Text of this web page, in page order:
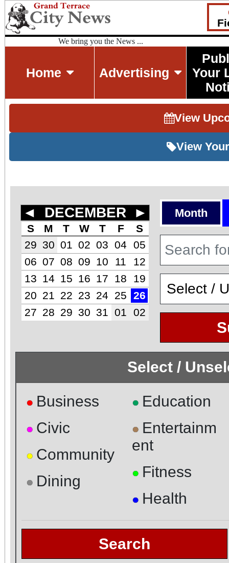
We bring you the News ...
Home Advertising
Your
View
View
◄ DECEMBER ►
S M T W T F
S
29 30 01 02 03 04
05
06 07 08 09 10 11
12
13
14 15 16 17 18
19
20 21 22 23 24 25
26
27 28 29 30 31 01 02
Month
Select /
● Business
● Civic
● Community
● Dining
● Education
● Entertainm
ent
● Fitness
● Health
Search